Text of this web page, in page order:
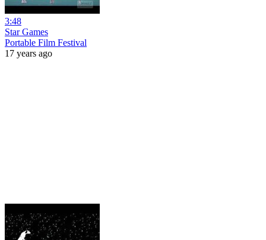
3:48
Star Games
Portable Film Festival
17 years ago